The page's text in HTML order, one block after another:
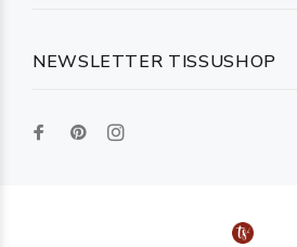
NEWSLETTER TISSUSHOP